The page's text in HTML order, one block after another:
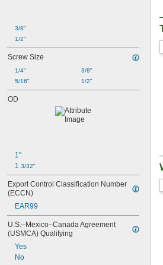
3/8"
1/2"
Screw Size
1/4"
5/16"
3/8"
1/2"
OD
1"
1 3/32"
Export Control Classification Number
(ECCN)
EAR99
U.S.–Mexico–Canada Agreement
(USMCA) Qualifying
Yes
No